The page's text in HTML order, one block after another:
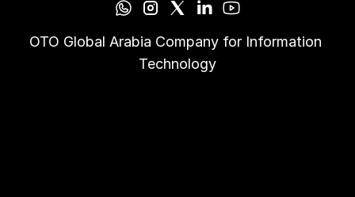
OTO Global Arabia Company for Information
Technology